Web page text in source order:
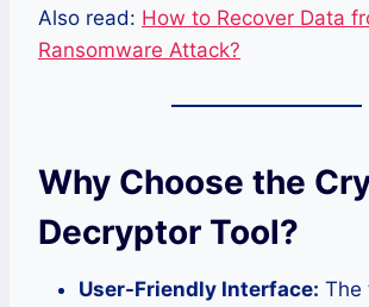
Also read: How to Recover Data
Ransomware Attack?
Why Choose the
Decryptor Tool?
User-Friendly Interface: The